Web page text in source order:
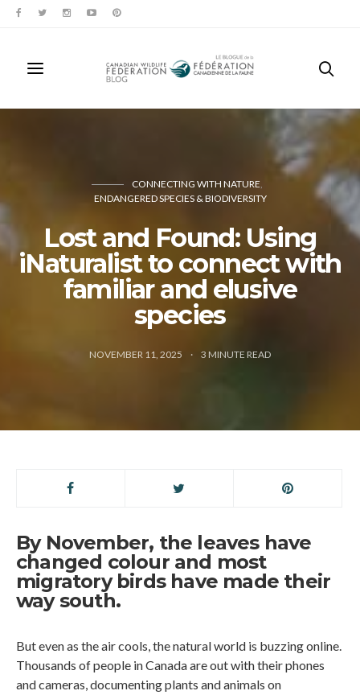
CONNECTING WITH NATURE
ENDANGERED SPECIES & BIODIVERSITY
Lost and Found: Using
iNaturalist to connect with
familiar and elusive
species
NOVEMBER 11, 2025 3 MINUTE READ
By November, the leaves have
changed colour and most
migratory birds have made their
way south.
But even as the air cools, the natural world is buzzing online.
Thousands of people in Canada are out with their phones
and cameras, documenting plants and animals on